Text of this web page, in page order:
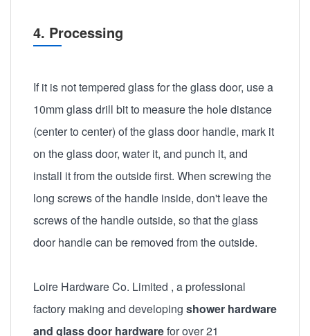
4. Processing
If it is not tempered glass for the glass door, use a
10mm glass drill bit to measure the hole distance
(center to center) of the glass door handle, mark it
on the glass door, water it, and punch it, and
install it from the outside first. When screwing the
long screws of the handle inside, don't leave the
screws of the handle outside, so that the glass
door handle can be removed from the outside.
Loire Hardware Co. Limited , a professional
factory making and developing shower hardware
and glass door hardwarefor over 21